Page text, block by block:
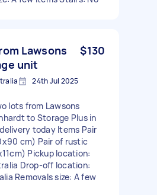
Lawsons
unit
$130
24th Jul 2025
lots from Lawsons
to Storage Plus in
today Items Pair
cm) Pair of rustic
Pickup location:
Drop-off location:
Removals size: A few